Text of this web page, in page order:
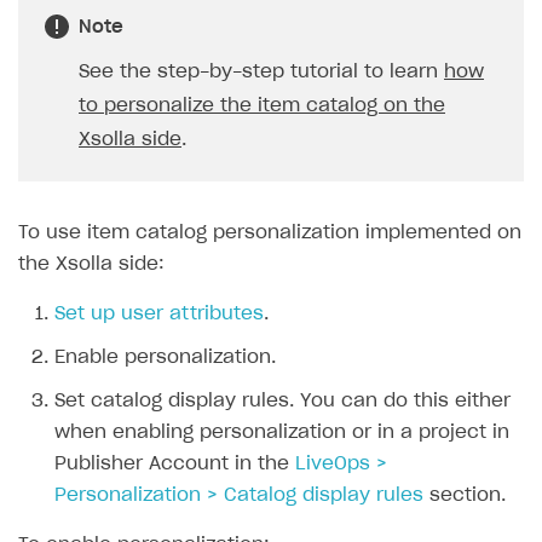
Login API
Subscriptions API
Webhooks
Event API
CLIENT-SIDE LIBRARIES
Xsolla SDK for Unity (legacy/enterprise)
Note
See the step-by-step tutorial to learn how
to personalize the item catalog on the
Xsolla side.
To use item catalog personalization implemented on
the Xsolla side:
Set up user attributes.
Enable personalization.
Set catalog display rules. You can do this either
when enabling personalization or in a project in
Publisher Account in the LiveOps >
Personalization > Catalog display rules section.